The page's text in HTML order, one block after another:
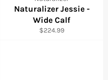
Naturalizer Jessie -
Wide Calf
Regular
$224.99